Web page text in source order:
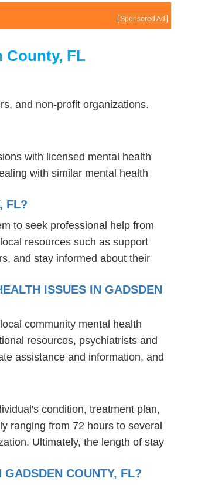
Sponsored Ad
County, FL
and non-profit organizations.
with licensed mental health
with similar mental health
FL?
to seek professional help from
resources such as support
and stay informed about their
ISSUES IN GADSDEN
community mental health
resources, psychiatrists and
assistance and information, and
condition, treatment plan,
ranging from 72 hours to several
Ultimately, the length of stay
COUNTY, FL?